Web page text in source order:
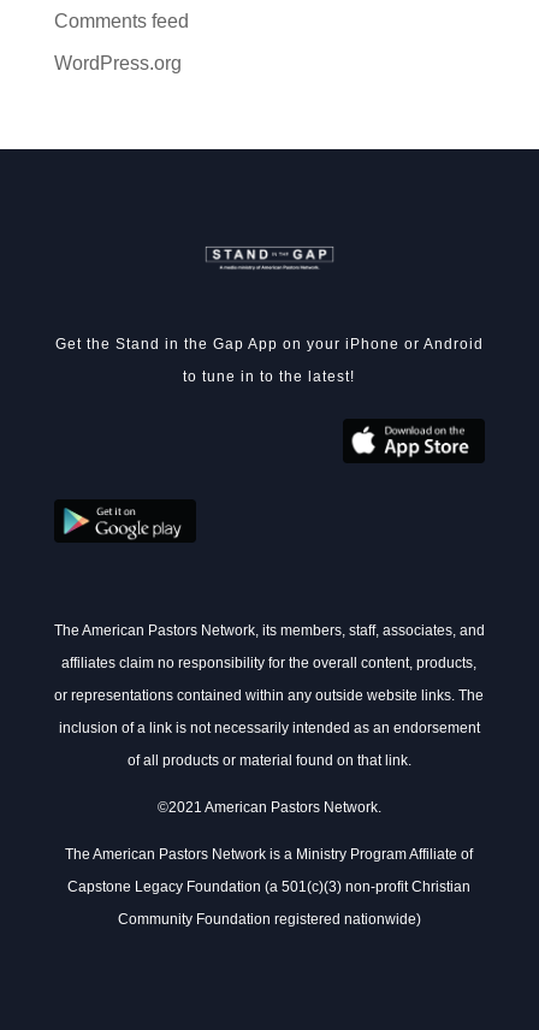
Comments feed
WordPress.org
Get the Stand in the Gap App on your iPhone or Android
to tune in to the latest!
The American Pastors Network, its members, staff, associates, and
affiliates claim no responsibility for the overall content, products,
or representations contained within any outside website links. The
inclusion of a link is not necessarily intended as an endorsement
of all products or material found on that link.
©2021 American Pastors Network.
The American Pastors Network is a Ministry Program Affiliate of
Capstone Legacy Foundation (a 501(c)(3) non-profit Christian
Community Foundation registered nationwide)